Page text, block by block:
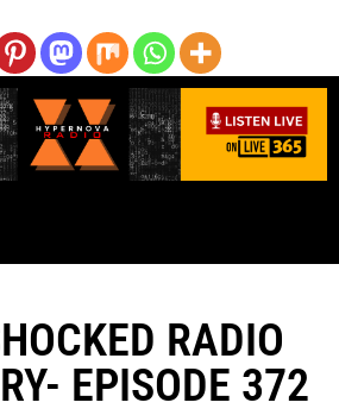
RADIO
EPISODE 372